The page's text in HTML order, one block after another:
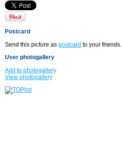
Postcard
Send this picture as postcard to your friends.
User photogallery
Add to photogallery
View photogallery